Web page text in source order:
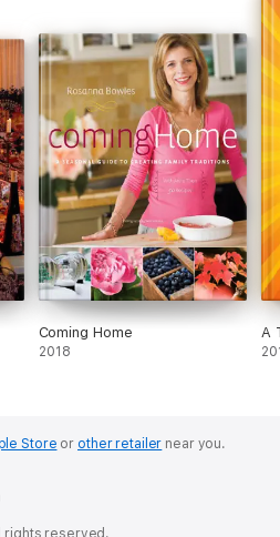
of what it means to be Greek,
special spirit and joy of life that
Coming Home
2018
A
Store or other retailer near you.
rights reserved.